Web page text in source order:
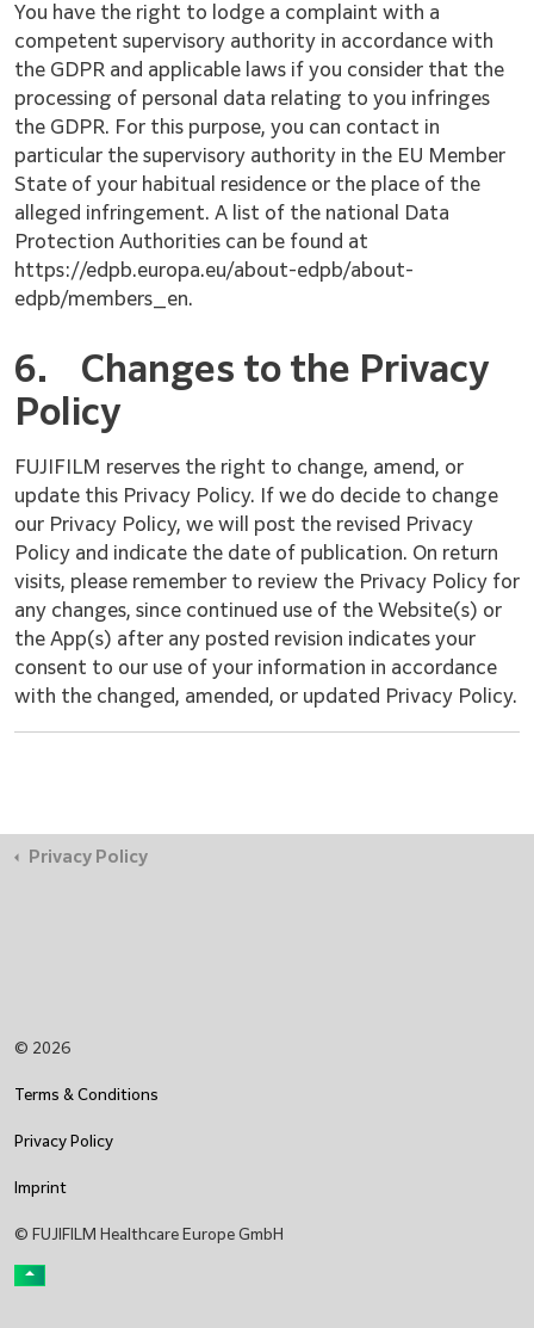
You have the right to lodge a complaint with a
competent supervisory authority in accordance with
the GDPR and applicable laws if you consider that the
processing of personal data relating to you infringes
the GDPR. For this purpose, you can contact in
particular the supervisory authority in the EU Member
State of your habitual residence or the place of the
alleged infringement. A list of the national Data
Protection Authorities can be found at
https://edpb.europa.eu/about-edpb/about-
edpb/members_en.
6. Changes to the Privacy
Policy
FUJIFILM reserves the right to change, amend, or
update this Privacy Policy. If we do decide to change
our Privacy Policy, we will post the revised Privacy
Policy and indicate the date of publication. On return
visits, please remember to review the Privacy Policy for
any changes, since continued use of the Website(s) or
the App(s) after any posted revision indicates your
consent to our use of your information in accordance
with the changed, amended, or updated Privacy Policy.
Privacy Policy
© 2026
Terms & Conditions
Privacy Policy
Imprint
© FUJIFILM Healthcare Europe GmbH